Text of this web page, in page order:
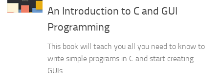
An Introduction to C and GUI
Programming
This book will teach you all you need to know to
write simple programs in C and start creating
GUIs.